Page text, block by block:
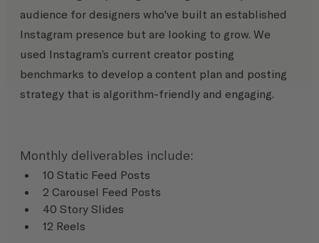
audience for designers who've built an established
Instagram presence but are looking to grow. We
used Instagram’s current creator posting
benchmarks to develop a content plan and posting
strategy that is algorithm-friendly and engaging.
Monthly deliverables include:
10 Static Feed Posts
2 Carousel Feed Posts
40 Story Slides
12 Reels